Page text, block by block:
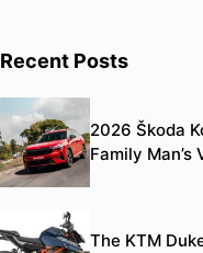
Recent Posts
2026 Škoda
Family Man’s
The KTM